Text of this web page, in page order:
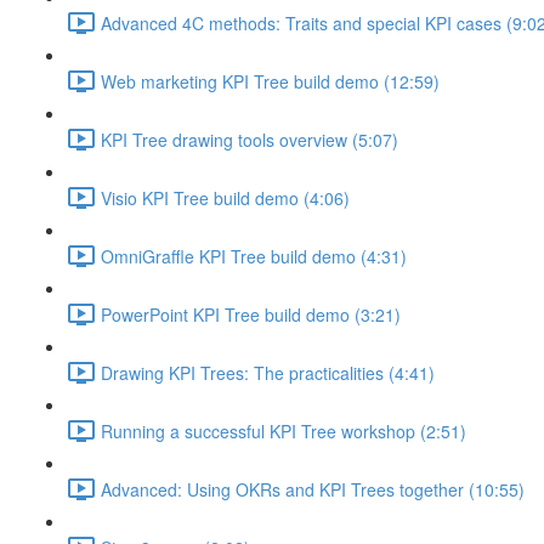
Advanced 4C methods: Traits and special KPI cases
Web marketing KPI Tree build demo (12:59)
KPI Tree drawing tools overview (5:07)
Visio KPI Tree build demo (4:06)
OmniGraffle KPI Tree build demo (4:31)
PowerPoint KPI Tree build demo (3:21)
Drawing KPI Trees: The practicalities (4:41)
Running a successful KPI Tree workshop (2:51)
Advanced: Using OKRs and KPI Trees together (10:55)